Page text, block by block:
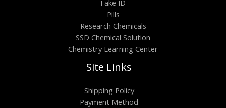
Fake ID
Pills
Research Chemicals
SSD Chemical Solution
Chemistry Learning Center
Site Links
Shipping Policy
Payment Method